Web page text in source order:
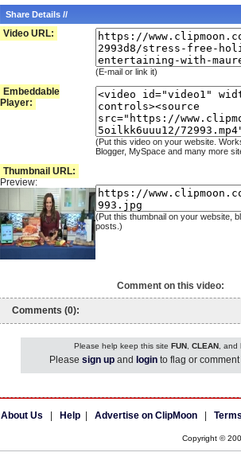
Share Details //
Video URL:
(E-mail or link it)
Embeddable
Player:
(Put this video on your website.
Blogger, MySpace and many more
Thumbnail URL:
Preview:
(Put this thumbnail on your website,
posts.)
Comment on this video:
Comments (0):
Please help keep this site FUN, CLEAN, and
Please sign up and login to flag or
About Us Help Advertise on ClipMoon
Copyright ©